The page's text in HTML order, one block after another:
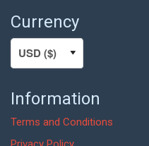
Currency
Information
Terms and Conditions